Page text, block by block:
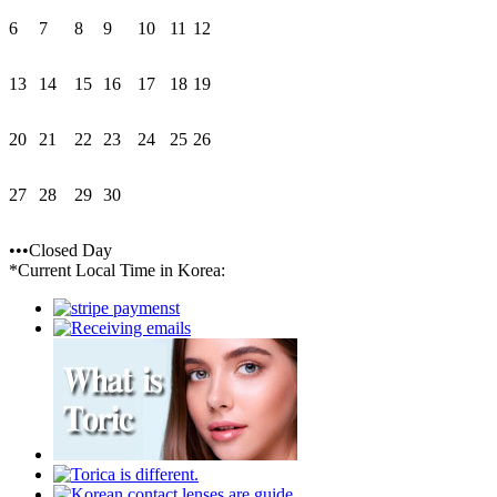
6 7 8 9 10 11 12
13 14 15 16 17 18 19
20 21 22 23 24 25 26
27 28 29 30
•••Closed Day
*Current Local Time in Korea: